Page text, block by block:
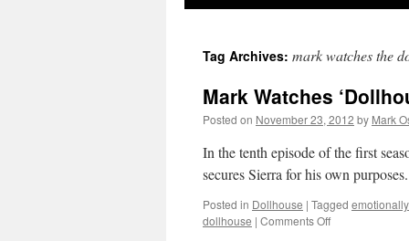
Tag Archives: mark watches the
Mark Watches
Posted on November 23, 2012 by Mark
In the tenth episode of the first
secures Sierra for his own
Posted in Dollhouse | Tagged
dollhouse | Comments Offon